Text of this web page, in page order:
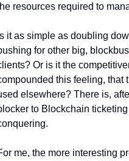
resources required to
it as simple as doubling
for other big,
Or is it the
this feeling, that
elsewhere? There is,
to Blockchain
me, the more interesting